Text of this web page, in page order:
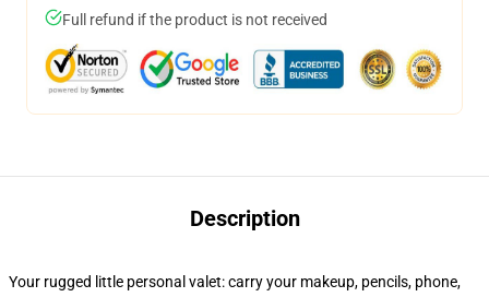
Full refund if the product is not received
Description
Your rugged little personal valet: carry your makeup, pencils, phone,